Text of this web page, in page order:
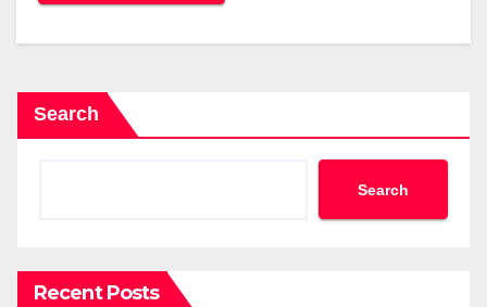
Search
Search
Recent Posts